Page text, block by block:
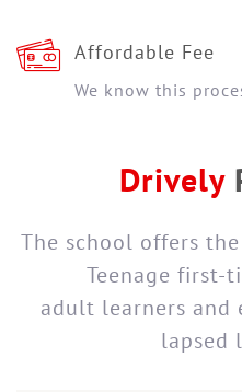
Affordable Fee
We know this
Drively
The school offers
Teenage first-
adult learners
lapsed